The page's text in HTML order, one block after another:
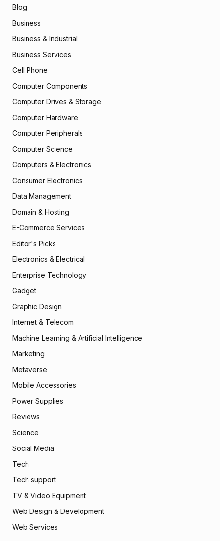
Blog
Business
Business & Industrial
Business Services
Cell Phone
Computer Components
Computer Drives & Storage
Computer Hardware
Computer Peripherals
Computer Science
Computers & Electronics
Consumer Electronics
Data Management
Domain & Hosting
E-Commerce Services
Editor's Picks
Electronics & Electrical
Enterprise Technology
Gadget
Graphic Design
Internet & Telecom
Machine Learning & Artificial Intelligence
Marketing
Metaverse
Mobile Accessories
Power Supplies
Reviews
Science
Social Media
Tech
Tech support
TV & Video Equipment
Web Design & Development
Web Services